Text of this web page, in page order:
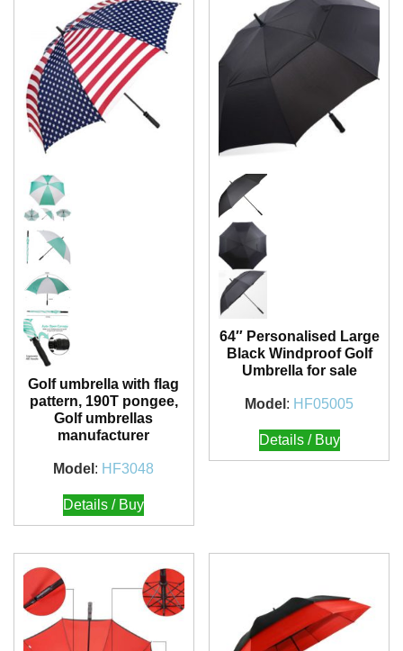
Golf umbrella with flag
pattern, 190T pongee,
Golf umbrellas
manufacturer
Model : HF3048
Details / Buy
64″ Personalised Large
Black Windproof Golf
Umbrella for sale
Model : HF05005
Details / Buy